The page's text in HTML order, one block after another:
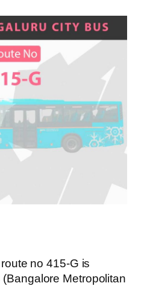
no 415-G is
Metropolitan